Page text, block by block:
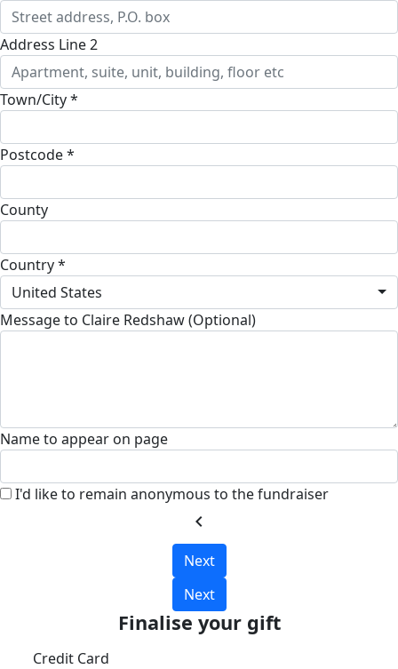
Address Line 2
Town/City *
Postcode *
County
Country *
United States
Message to Claire Redshaw (Optional)
Name to appear on page
I'd like to remain anonymous to the fundraiser
chevron_left
Next
Next
Finalise your gift
Credit Card